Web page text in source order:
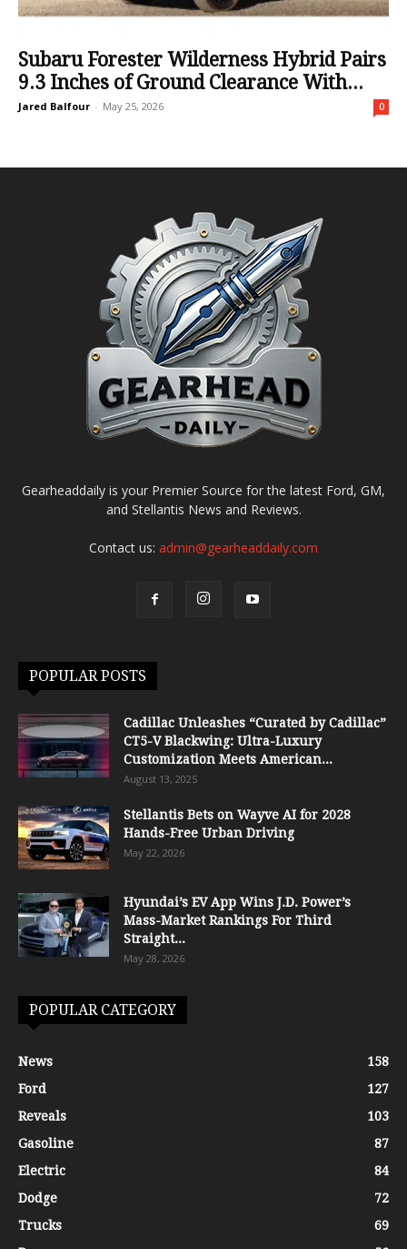
Subaru Forester Wilderness Hybrid Pairs
9.3 Inches of Ground Clearance With...
Jared Balfour - May 25, 2026 0
Gearheaddaily is your Premier Source for the latest Ford, GM,
and Stellantis News and Reviews.
Contact us: admin@gearheaddaily.com
POPULAR POSTS
Cadillac Unleashes “Curated by Cadillac”
CT5-V Blackwing: Ultra-Luxury
Customization Meets American...
August 13, 2025
Stellantis Bets on Wayve AI for 2028
Hands-Free Urban Driving
May 22, 2026
Hyundai’s EV App Wins J.D. Power’s
Mass-Market Rankings For Third
Straight...
May 28, 2026
POPULAR CATEGORY
News
158
Ford
127
Reveals
103
Gasoline
87
Electric
84
Dodge
72
Trucks
69